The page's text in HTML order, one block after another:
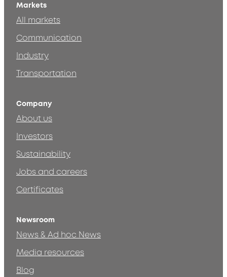
Markets
All markets
Communication
Industry
Transportation
Company
About us
Investors
Sustainability
Jobs and careers
Certificates
Newsroom
News & Ad hoc News
Media resources
Blog